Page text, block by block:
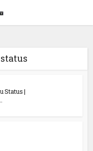
Status |